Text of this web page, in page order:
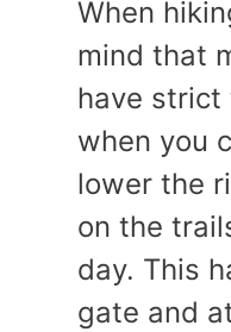
When
mind that
have strict
when you
lower the
on the
day. This
gate and